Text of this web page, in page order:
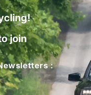
join
: